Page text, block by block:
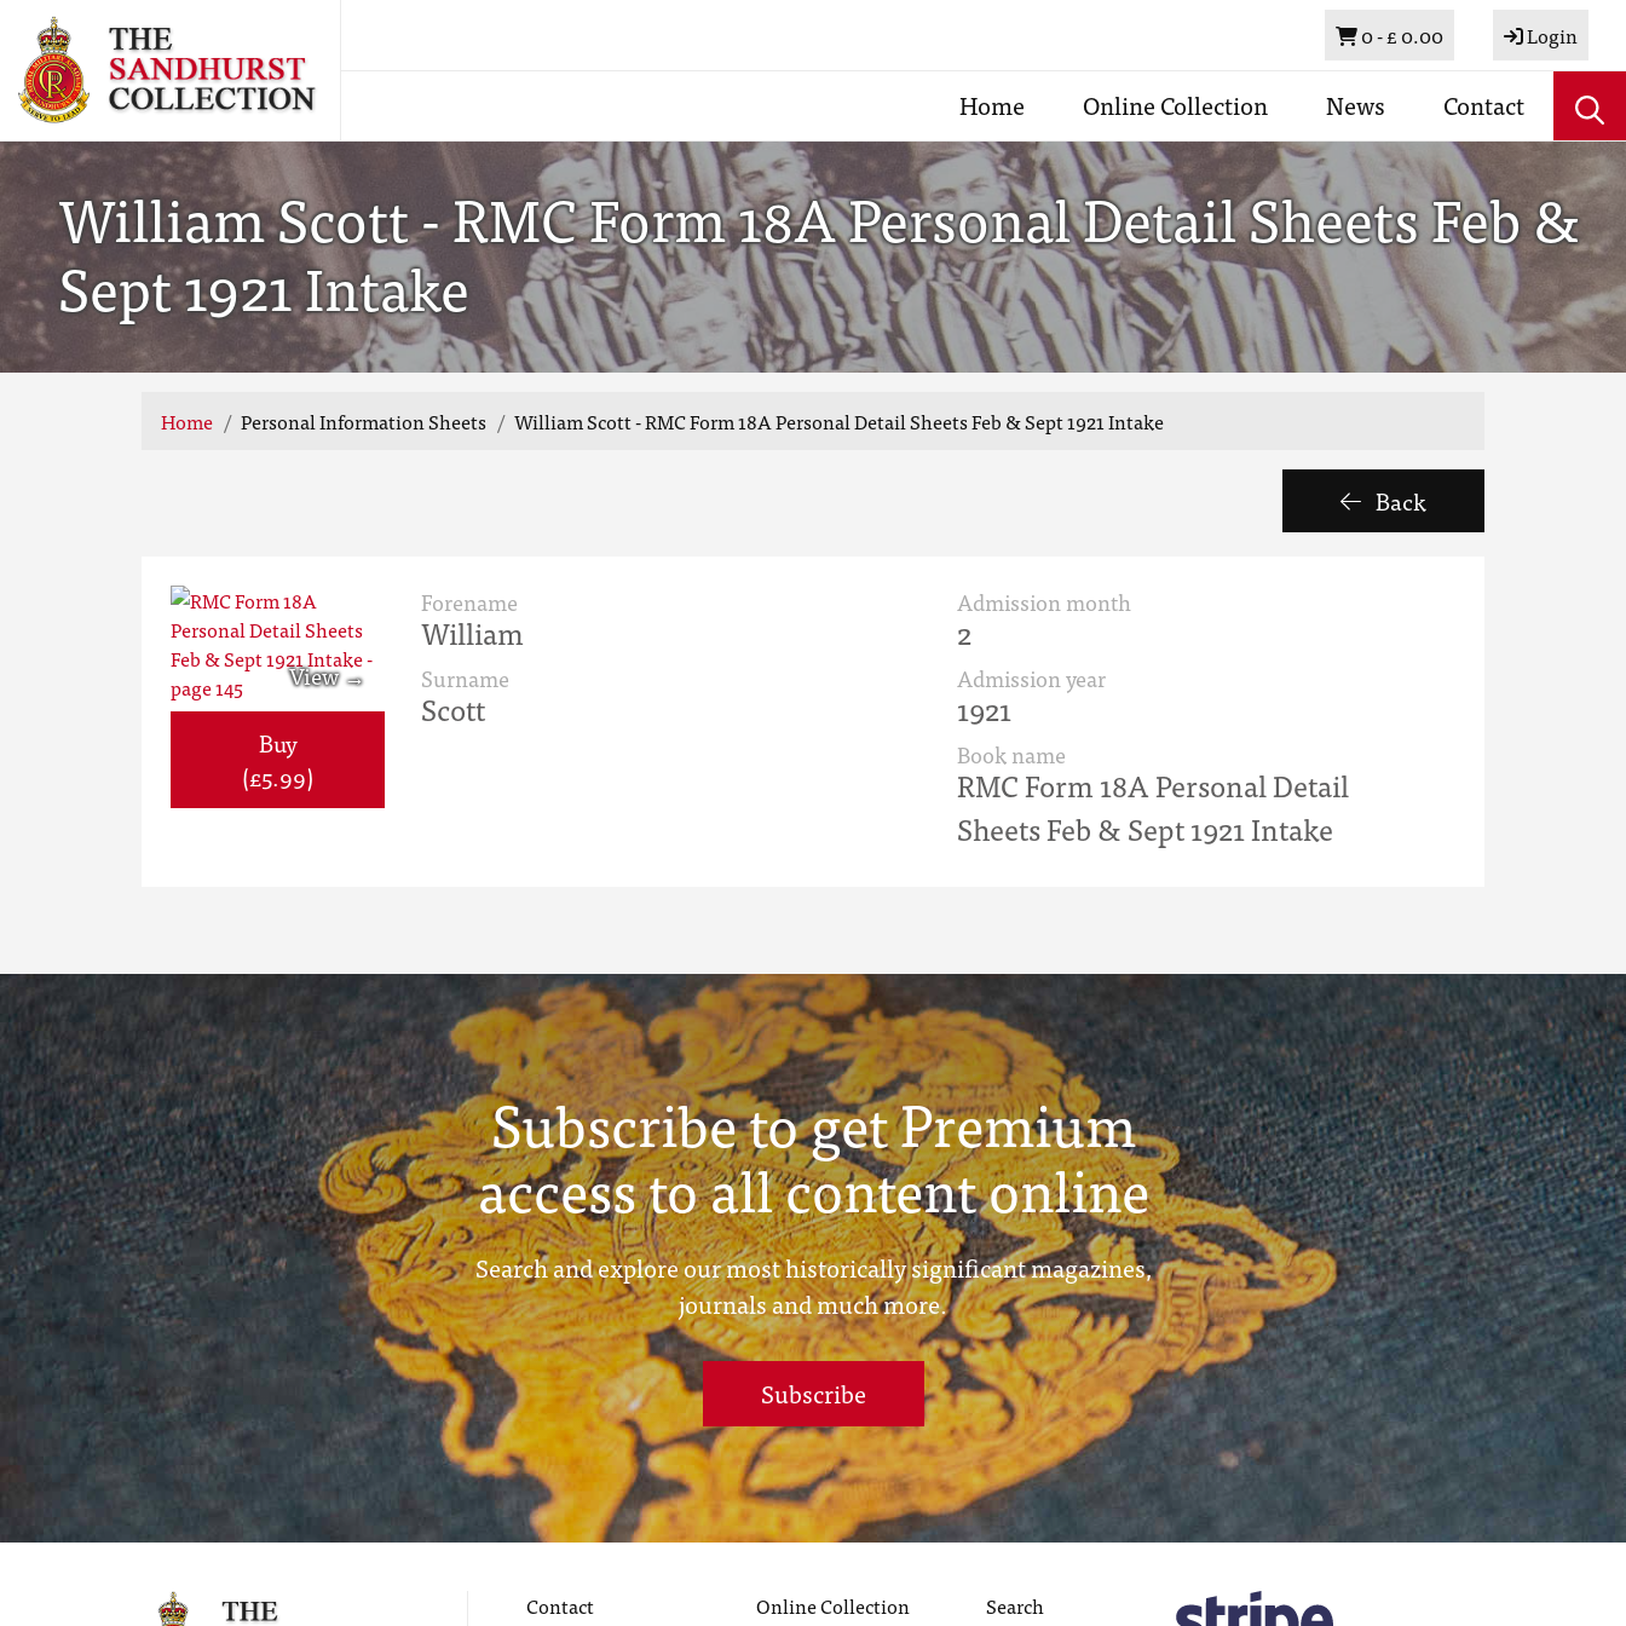
Basket
0 -£ 0.00 Login
Home Online Collection News Contact
William Scott - RMC Form 18A Personal Detail Sheets Feb &
Sept 1921 Intake
Home Personal Information Sheets William Scott - RMC Form 18A Personal Detail Sheets Feb & Sept 1921 Intake
Back
Buy
(£5.99)
Forename
William
Surname
Scott
Admission month
2
Admission year
1921
Book name
RMC Form 18A Personal Detail
Sheets Feb & Sept 1921 Intake
Subscribe to get Premium
access to all content online
Search and explore our most historically significant magazines,
journals and much more.
Subscribe
Contact
Online Collection
Search